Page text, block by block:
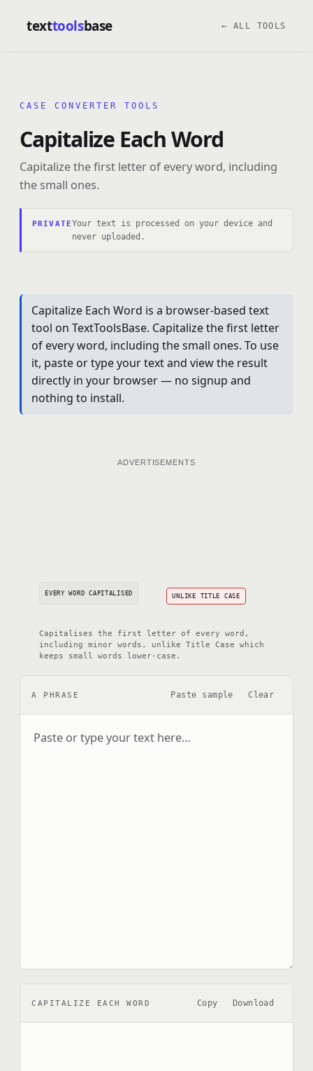
texttoolsbase ← ALL TOOLS
CASE CONVERTER TOOLS
Capitalize Each Word
Capitalize the first letter of every word, including
the small ones.
PRIVATEYour text is processed on your device and
never uploaded.
Capitalize Each Word is a browser-based text
tool on TextToolsBase. Capitalize the first letter
of every word, including the small ones. To use
it, paste or type your text and view the result
directly in your browser — no signup and
nothing to install.
ADVERTISEMENTS
EVERY WORD CAPITALISED UNLIKE TITLE CASE
Capitalises the first letter of every word,
including minor words, unlike Title Case which
keeps small words lower-case.
A PHRASE Paste sample Clear
CAPITALIZE EACH WORD Copy Download